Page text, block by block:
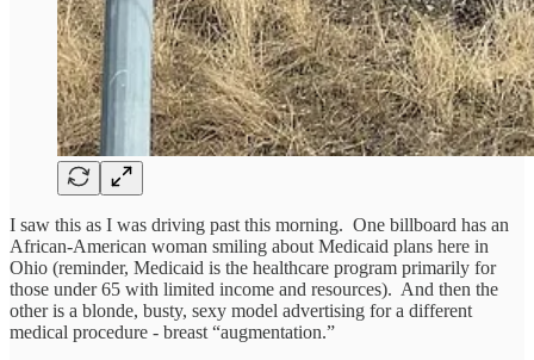
I saw this as I was driving past this morning. One billboard has an
African-American woman smiling about Medicaid plans here in
Ohio (reminder, Medicaid is the healthcare program primarily for
those under 65 with limited income and resources). And then the
other is a blonde, busty, sexy model advertising for a different
medical procedure - breast “augmentation.”